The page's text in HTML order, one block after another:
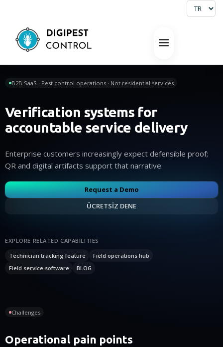
B2B SaaS · Pest control operations · Not residential services
Verification systems for
accountable service delivery
Enterprise customers increasingly expect defensible proof;
QR and digital artifacts support that narrative.
Request a Demo
ÜCRETSİZ DENE
EXPLORE RELATED CAPABILITIES
Technician tracking feature
Field operations hub
Field service software
BLOG
Challenges
Operational pain points